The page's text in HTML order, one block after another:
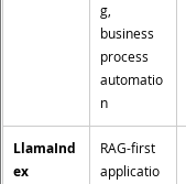
g,
business
process
automatio
n
LlamaInd
ex
RAG-first
applicatio